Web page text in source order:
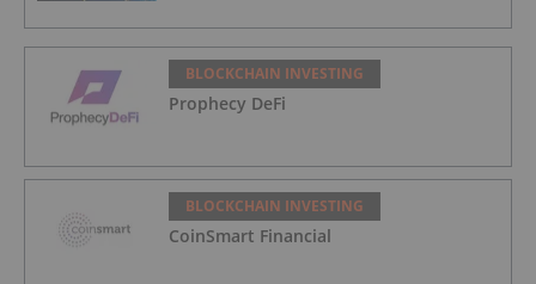
BLOCKCHAIN INVESTING
Prophecy DeFi
BLOCKCHAIN INVESTING
CoinSmart Financial